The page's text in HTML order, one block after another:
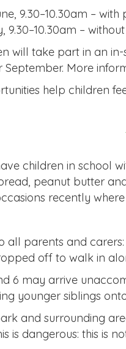
9.30–10.30am – with
9.30–10.30am –
will take part in an
September. More
help children
children in school
peanut butter
recently
all parents and
off to walk in
6 may arrive
younger siblings
and surrounding
is dangerous: this is